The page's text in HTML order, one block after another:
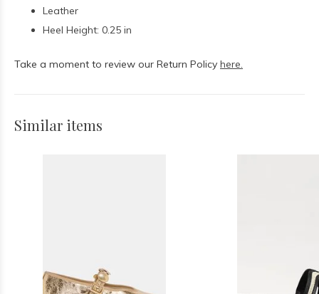
Leather
Heel Height: 0.25 in
Take a moment to review our Return Policy here.
Similar items